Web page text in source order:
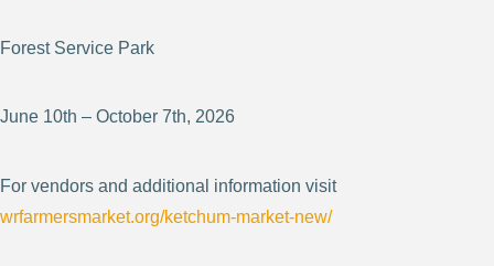
Forest Service Park
June 10th – October 7th, 2026
For vendors and additional information visit
wrfarmersmarket.org/ketchum-market-new/